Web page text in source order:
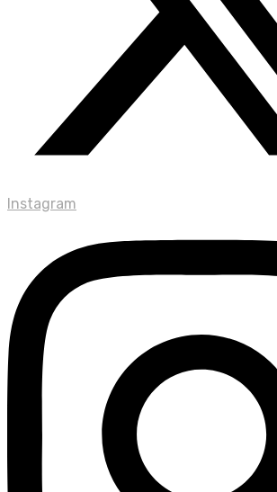
Instagram